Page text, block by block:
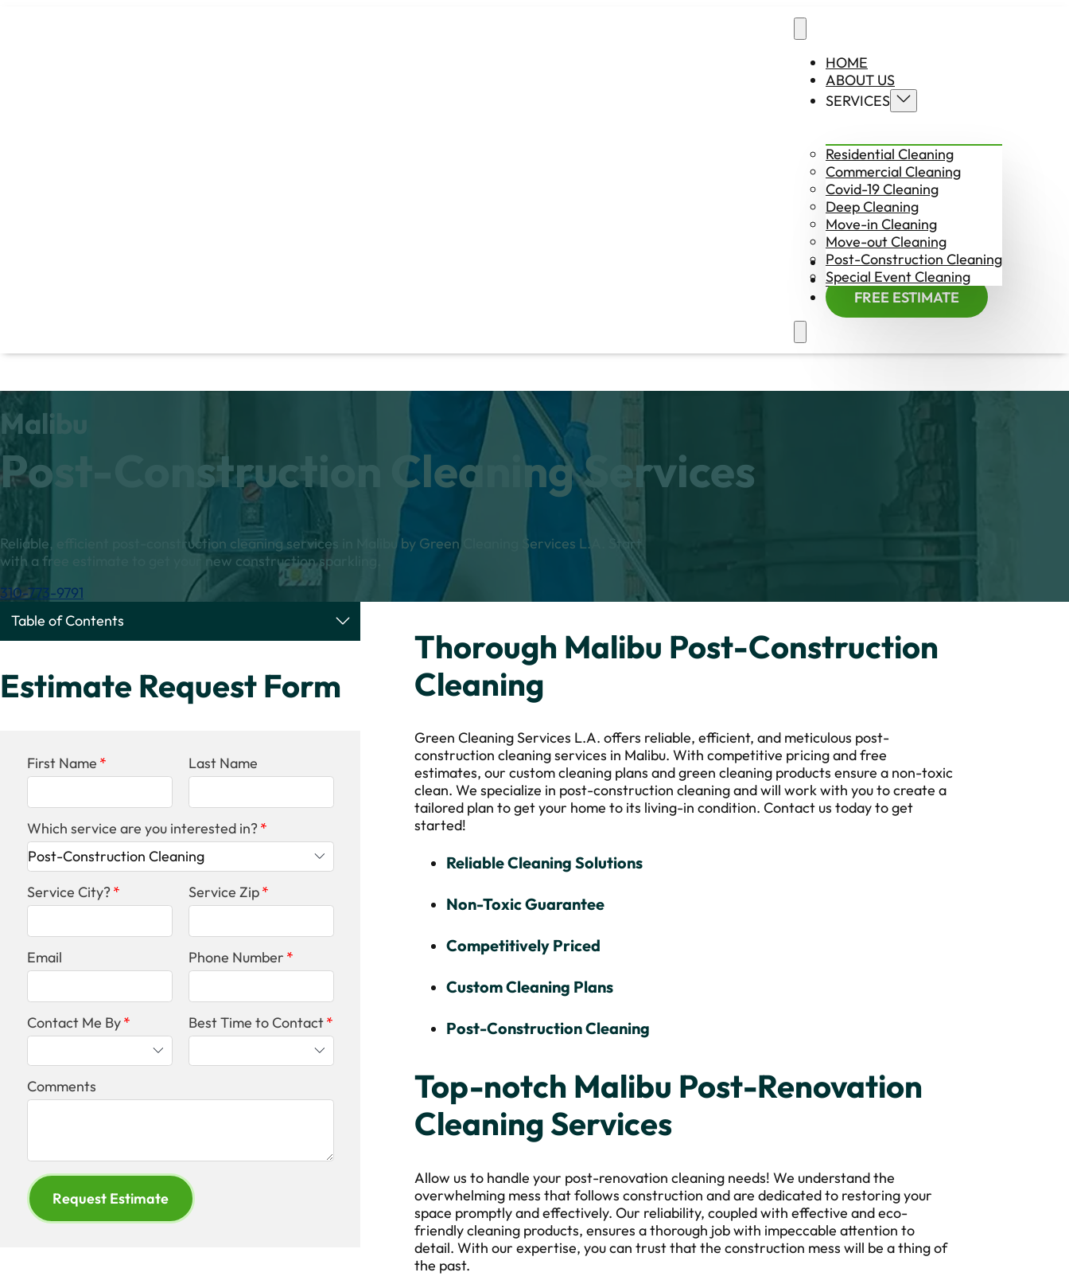
HOME
ABOUT US
SERVICES
Residential Cleaning
Commercial Cleaning
Covid-19 Cleaning
Deep Cleaning
Move-in Cleaning
Move-out Cleaning
Post-Construction Cleaning
Special Event Cleaning
CONTACT US
EMPLOYMENT
FREE ESTIMATE
Malibu
Post-Construction Cleaning Services
Reliable, efficient post-construction cleaning services in Malibu by Green Cleaning Services L.A. Start
with a free estimate to get your new construction sparkling.
310-773-9791
Table of Contents
Estimate Request Form
First Name Last Name
Which service are you interested in?
Service City? Service Zip
Email Phone Number
Contact Me By Best Time to Contact
Comments
Request Estimate
Thorough Malibu Post-Construction
Cleaning
Green Cleaning Services L.A. offers reliable, efficient, and meticulous post-
construction cleaning services in Malibu. With competitive pricing and free
estimates, our custom cleaning plans and green cleaning products ensure a non-toxic
clean. We specialize in post-construction cleaning and will work with you to create a
tailored plan to get your home to its living-in condition. Contact us today to get
started!
Reliable Cleaning Solutions
Non-Toxic Guarantee
Competitively Priced
Custom Cleaning Plans
Post-Construction Cleaning
Top-notch Malibu Post-Renovation
Cleaning Services
Allow us to handle your post-renovation cleaning needs! We understand the
overwhelming mess that follows construction and are dedicated to restoring your
space promptly and effectively. Our reliability, coupled with effective and eco-
friendly cleaning products, ensures a thorough job with impeccable attention to
detail. With our expertise, you can trust that the construction mess will be a thing of
the past.